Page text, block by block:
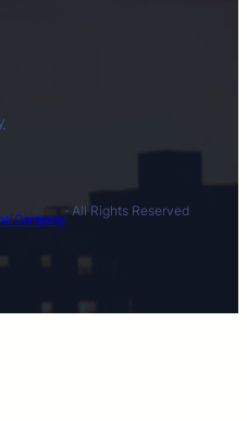
Company
· All Rights Reserved